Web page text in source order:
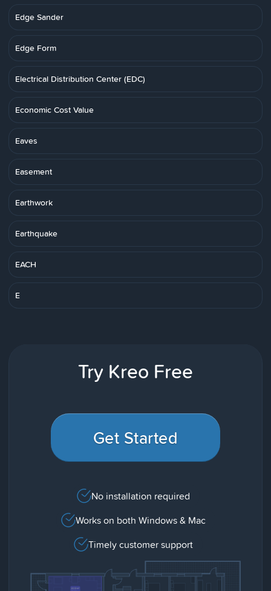
Edge Sander
Edge Form
Electrical Distribution Center (EDC)
Economic Cost Value
Eaves
Easement
Earthwork
Earthquake
EACH
E
Try Kreo Free
Get Started
No installation required
Works on both Windows & Mac
Timely customer support